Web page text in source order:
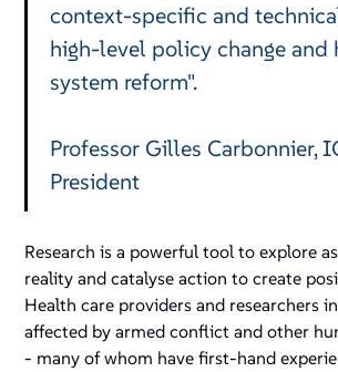
context-specific and
high-level policy change and
system reform".
Professor Gilles Carbonnier,
President
Research is a powerful tool to explore
reality and catalyse action to create
Health care providers and researchers
affected by armed conflict and other
- many of whom have first-hand